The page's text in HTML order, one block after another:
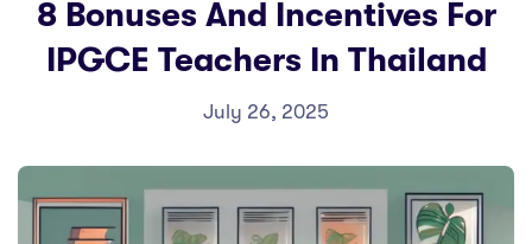
8 Bonuses And Incentives For
IPGCE Teachers In Thailand
July 26, 2025